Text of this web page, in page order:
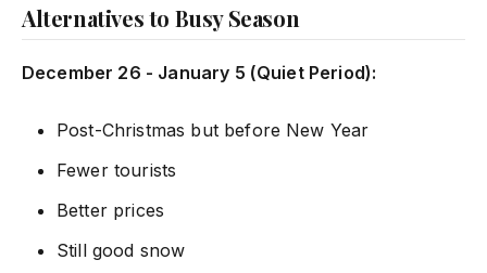
Alternatives to Busy Season
December 26 - January 5 (Quiet Period):
Post-Christmas but before New Year
Fewer tourists
Better prices
Still good snow